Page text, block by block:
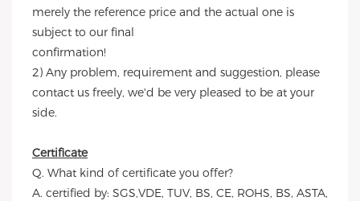
merely the reference price and the actual one is
subject to our final
confirmation!
2) Any problem, requirement and suggestion, please
contact us freely, we'd be very pleased to be at your
side.
Certificate
Q. What kind of certificate you offer?
A. certified by: SGS,VDE, TUV, BS, CE, ROHS, BS, ASTA,